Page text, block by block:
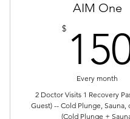
Recovery &
AIM One
$
Every month
2 Doctor Visits 1 Recovery
Guest) -- Cold Plunge, Sauna,
(Cold Plunge +